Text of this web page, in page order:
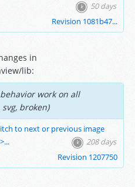
50 days
Revision 1081b47...
in
lib:
work on all
broken)
to next or previous image
208 days
Revision 1207750